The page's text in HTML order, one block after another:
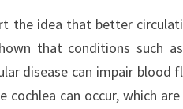
the idea that better
that conditions such
disease can impair blood
can occur, which